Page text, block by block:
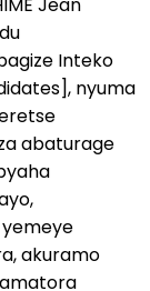
Jean
Inteko
nyuma
abaturage
akuramo